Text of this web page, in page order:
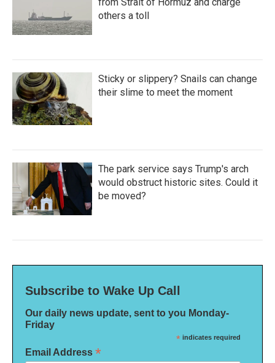
others a toll
Sticky or slippery? Snails can change
their slime to meet the moment
The park service says Trump's arch
would obstruct historic sites. Could it
be moved?
Subscribe to Wake Up Call
Our daily news update, sent to you Monday-
Friday
* indicates required
Email Address *